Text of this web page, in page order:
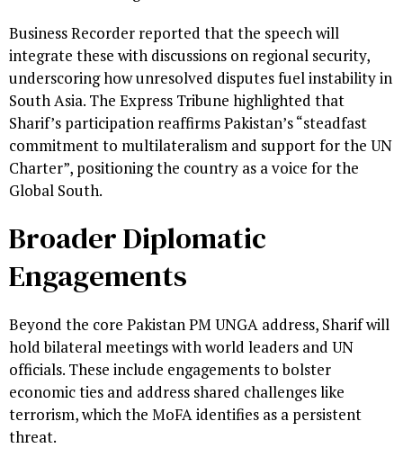
Business Recorder reported that the speech will
integrate these with discussions on regional security,
underscoring how unresolved disputes fuel instability in
South Asia. The Express Tribune highlighted that
Sharif’s participation reaffirms Pakistan’s “steadfast
commitment to multilateralism and support for the UN
Charter”, positioning the country as a voice for the
Global South.
Broader Diplomatic
Engagements
Beyond the core Pakistan PM UNGA address, Sharif will
hold bilateral meetings with world leaders and UN
officials. These include engagements to bolster
economic ties and address shared challenges like
terrorism, which the MoFA identifies as a persistent
threat.